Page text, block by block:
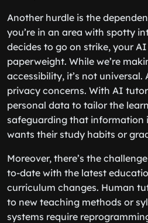
Another hurdle is the
you’re in an area with spotty
decides to go on strike, your
paperweight. While we’re
accessibility, it’s not universal.
privacy concerns. With AI
personal data to tailor the
safeguarding that information
wants their study habits or
Moreover, there’s the
to-date with the latest
curriculum changes. Human
to new teaching methods or
systems require